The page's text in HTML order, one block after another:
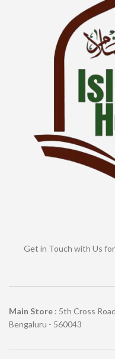
Get in Touch with Us
Main Store : 5th Cross
Bengaluru - 560043